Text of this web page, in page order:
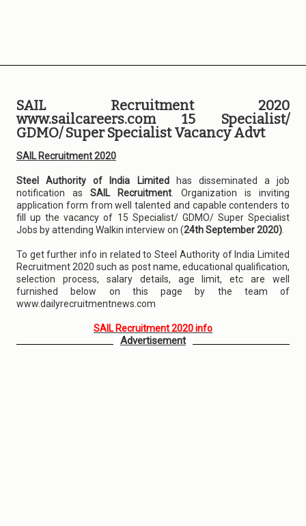
SAIL Recruitment 2020
www.sailcareers.com 15 Specialist/
GDMO/ Super Specialist Vacancy Advt
SAIL Recruitment 2020
Steel Authority of India Limitedhas disseminated a job
notification as SAIL Recruitment . Organization is inviting
application form from well talented and capable contenders to
fill up the vacancy of 15 Specialist/ GDMO/ Super Specialist
Jobs by attending Walkin interview on (24th September 2020)
To get further info in related to Steel Authority of India Limited
Recruitment 2020 such as post name, educational qualification,
selection process, salary details, age limit, etc are well
furnished below on this page by the team of
www.dailyrecruitmentnews.com
SAIL Recruitment 2020 info
Advertisement